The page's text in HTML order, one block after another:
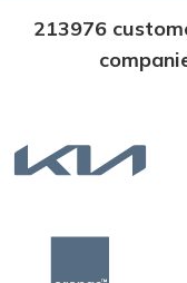
213976